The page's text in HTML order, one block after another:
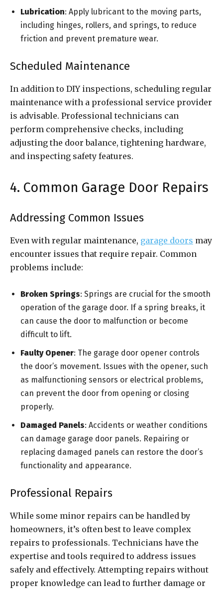
Lubrication: Apply lubricant to the moving parts,
including hinges, rollers, and springs, to reduce
friction and prevent premature wear.
Scheduled Maintenance
In addition to DIY inspections, scheduling regular
maintenance with a professional service provider
is advisable. Professional technicians can
perform comprehensive checks, including
adjusting the door balance, tightening hardware,
and inspecting safety features.
4. Common Garage Door Repairs
Addressing Common Issues
Even with regular maintenance, garage doors may
encounter issues that require repair. Common
problems include:
Broken Springs: Springs are crucial for the smooth
operation of the garage door. If a spring breaks, it
can cause the door to malfunction or become
difficult to lift.
Faulty Opener: The garage door opener controls
the door’s movement. Issues with the opener, such
as malfunctioning sensors or electrical problems,
can prevent the door from opening or closing
properly.
Damaged Panels: Accidents or weather conditions
can damage garage door panels. Repairing or
replacing damaged panels can restore the door’s
functionality and appearance.
Professional Repairs
While some minor repairs can be handled by
homeowners, it’s often best to leave complex
repairs to professionals. Technicians have the
expertise and tools required to address issues
safely and effectively. Attempting repairs without
proper knowledge can lead to further damage or